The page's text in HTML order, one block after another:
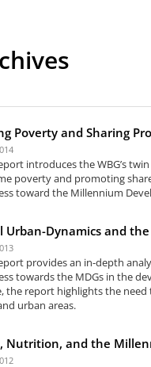
Poverty and Sharing
introduces the WBG’s
poverty and promoting
toward the Millennium
Urban-Dynamics and
provides an in-depth
towards the MDGs in the
the report highlights the
urban areas.
Nutrition, and the